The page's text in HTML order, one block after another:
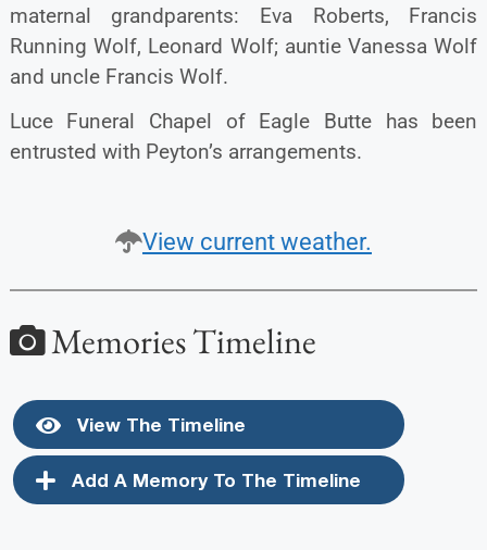
maternal grandparents: Eva Roberts, Francis
Running Wolf, Leonard Wolf; auntie Vanessa Wolf
and uncle Francis Wolf.
Luce Funeral Chapel of Eagle Butte has been
entrusted with Peyton’s arrangements.
View current weather.
Memories Timeline
View The Timeline
Add A Memory To The Timeline